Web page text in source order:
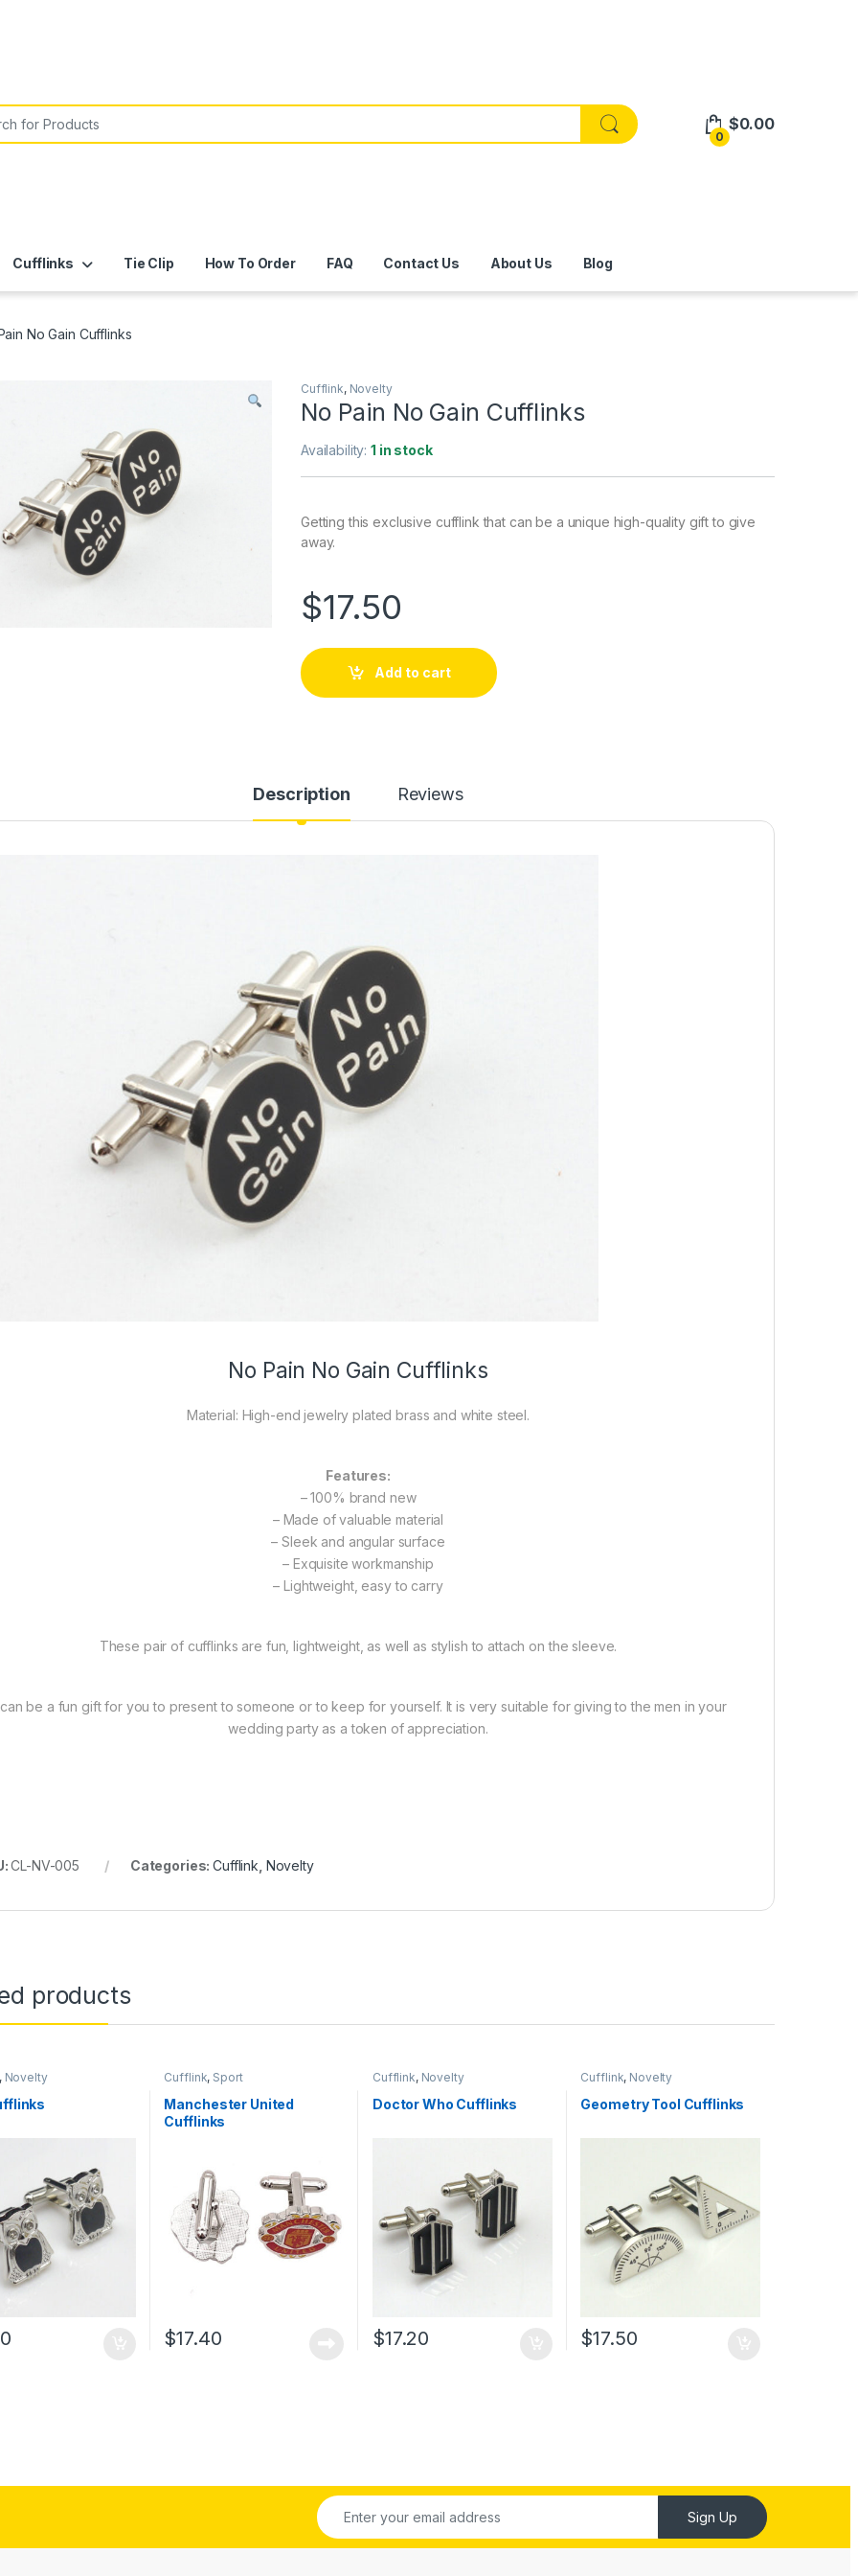
0
$0.00
Cufflinks Tie Clip How To Order FAQ Contact Us About Us Blog
No Gain Cufflinks
Cufflink, Novelty
No Pain No Gain Cufflinks
Availability:1 in stock
Getting this exclusive cufflink that can be a unique high-quality gift to give
away.
$17.50
Add to cart
Description Reviews
No Pain No Gain Cufflinks
Material: High-end jewelry plated brass and white steel.
Features:
– 100% brand new
– Made of valuable material
– Sleek and angular surface
– Exquisite workmanship
– Lightweight, easy to carry
These pair of cufflinks are fun, lightweight, as well as stylish to attach on the sleeve.
be a fun gift for you to present to someone or to keep for yourself. It is very suitable for giving to the men in your
wedding party as a token of appreciation.
CL-NV-005 Categories:Cufflink Novelty
products
Novelty Cufflink, Sport
Manchester United
Cufflinks
$17.40
Cufflink, Novelty
Doctor Who Cufflinks
$17.20
Cufflink, Novelty
Geometry Tool Cufflinks
$17.50
Sign Up